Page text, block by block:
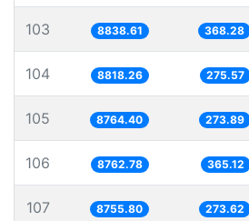
103 8838.61 368.28
104 8818.26 275.57
105 8764.40 273.89
106 8762.78 365.12
107 8755.80 273.62